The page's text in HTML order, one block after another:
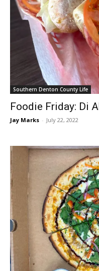
Southern Denton County Life
Foodie Friday: Di
Jay Marks - July 22, 2022